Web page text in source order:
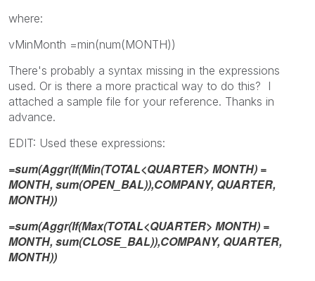
where:
vMinMonth =min(num(MONTH))
There's probably a syntax missing in the expressions
used. Or is there a more practical way to do this? I
attached a sample file for your reference. Thanks in
advance.
EDIT: Used these expressions:
=sum(Aggr(If(Min(TOTAL<QUARTER> MONTH) =
MONTH, sum(OPEN_BAL)),COMPANY, QUARTER,
MONTH))
=sum(Aggr(If(Max(TOTAL<QUARTER> MONTH) =
MONTH, sum(CLOSE_BAL)),COMPANY, QUARTER,
MONTH))